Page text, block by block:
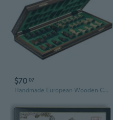
$70 07
Handmade European Wooden Chess Set with FLOWERS, 16 Inch Board and Hand Carved Chess Pieces